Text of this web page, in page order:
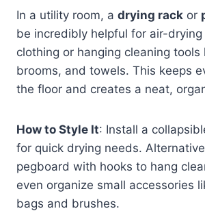
In a utility room, a drying rack or
be incredibly helpful for air-
clothing or hanging cleaning tools
brooms, and towels. This keeps
the floor and creates a neat,
How to Style It: Install a
for quick drying needs.
pegboard with hooks to hang
even organize small accessories
bags and brushes.